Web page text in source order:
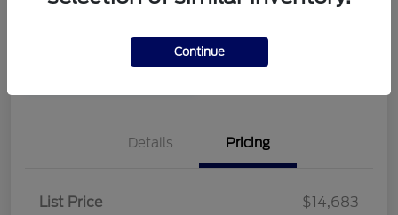
Disclosure
Unlock Our Best Price Value Your Trade in
Details Pricing
List Price
$14,683
Continue